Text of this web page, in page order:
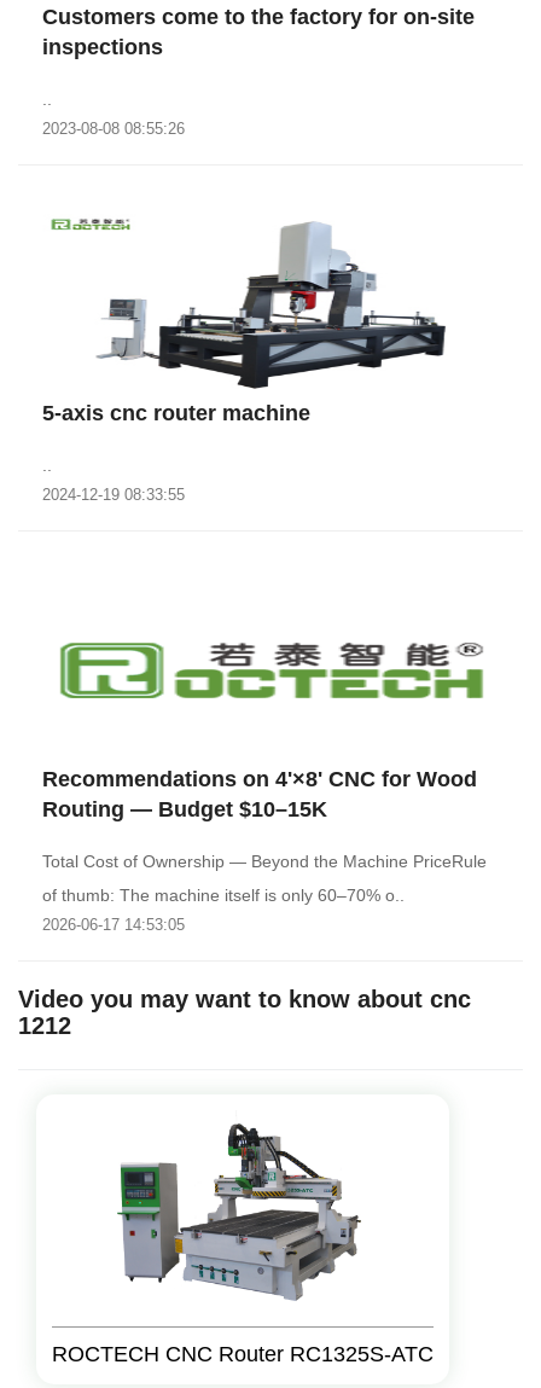
Customers come to the factory for on-site
inspections
2023-08-08 08:55:26
5-axis cnc router machine
2024-12-19 08:33:55
Recommendations on 4'×8' CNC for Wood
Routing — Budget $10–15K
Total Cost of Ownership — Beyond the Machine PriceRule
of thumb: The machine itself is only 60–70% o..
2026-06-17 14:53:05
Video you may want to know about cnc
1212
ROCTECH CNC Router RC1325S-ATC